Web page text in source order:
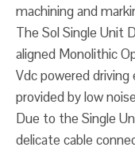
machining and
The Sol Single Unit
aligned Monolithic
Vdc powered
provided by low
Due to the Single
delicate cable